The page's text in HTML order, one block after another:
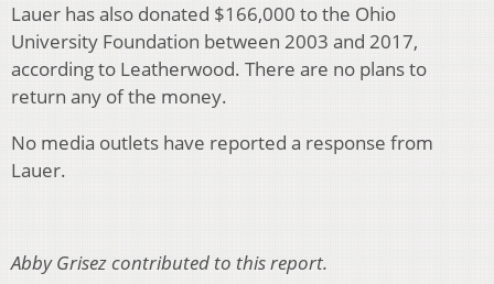
Lauer has also donated $166,000 to the Ohio
University Foundation between 2003 and 2017,
according to Leatherwood. There are no plans to
return any of the money.
No media outlets have reported a response from
Lauer.
Abby Grisez contributed to this report.